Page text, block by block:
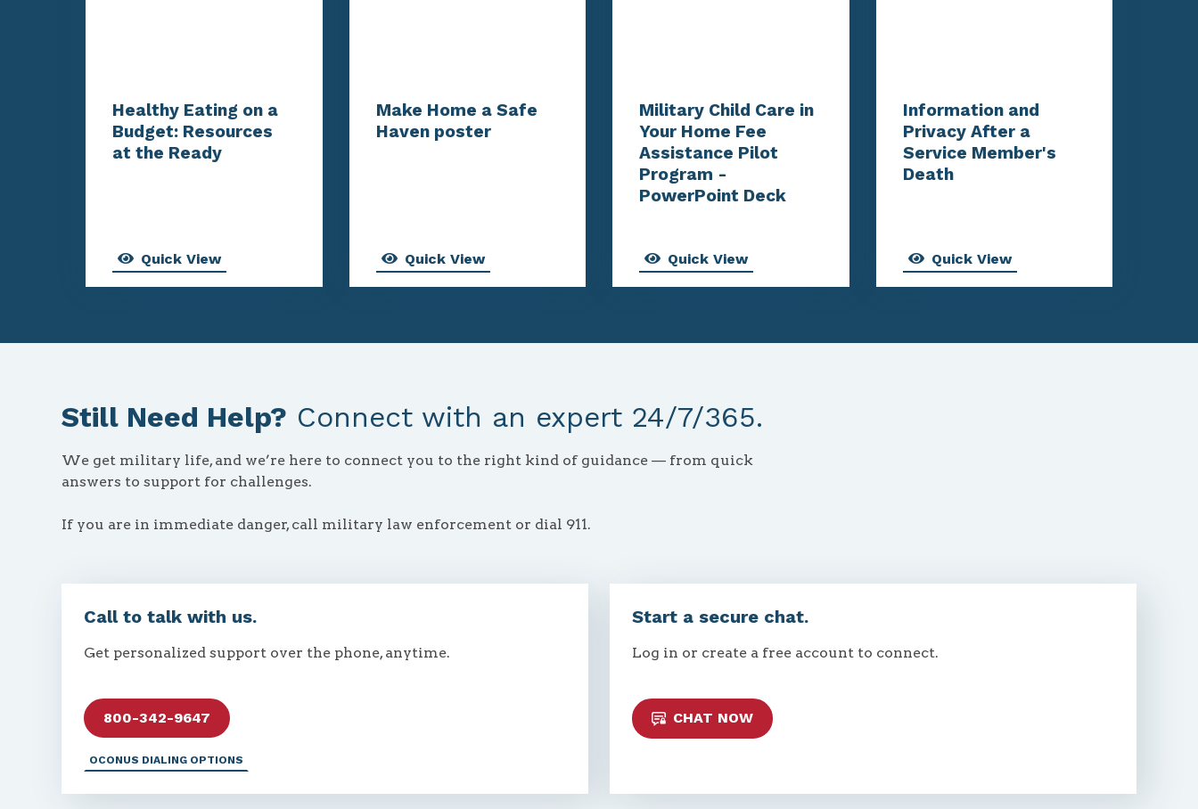
Healthy Eating on a
Budget: Resources
at the Ready
Quick View
Make Home a Safe
Haven poster
Quick View
Military Child Care in
Your Home Fee
Assistance Pilot
Program -
PowerPoint Deck
Quick View
Information and
Privacy After a
Service Member's
Death
Quick View
Still Need Help? Connect with an expert 24/7/365.
We get military life, and we’re here to connect you to the right kind of guidance — from quick
answers to support for challenges.
If you are in immediate danger, call military law enforcement or dial 911.
Call to talk with us.
Get personalized support over the phone, anytime.
800-342-9647
OCONUS DIALING OPTIONS
Start a secure chat.
Log in or create a free account to connect.
CHAT NOW